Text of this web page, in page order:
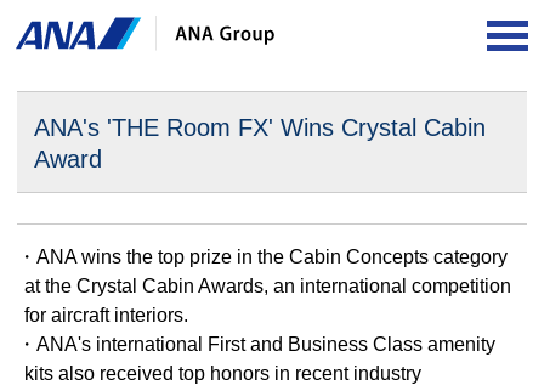
ANA's 'THE Room FX' Wins Crystal Cabin
Award
・ANA wins the top prize in the Cabin Concepts category
at the Crystal Cabin Awards, an international competition
for aircraft interiors.
・ANA's international First and Business Class amenity
kits also received top honors in recent industry